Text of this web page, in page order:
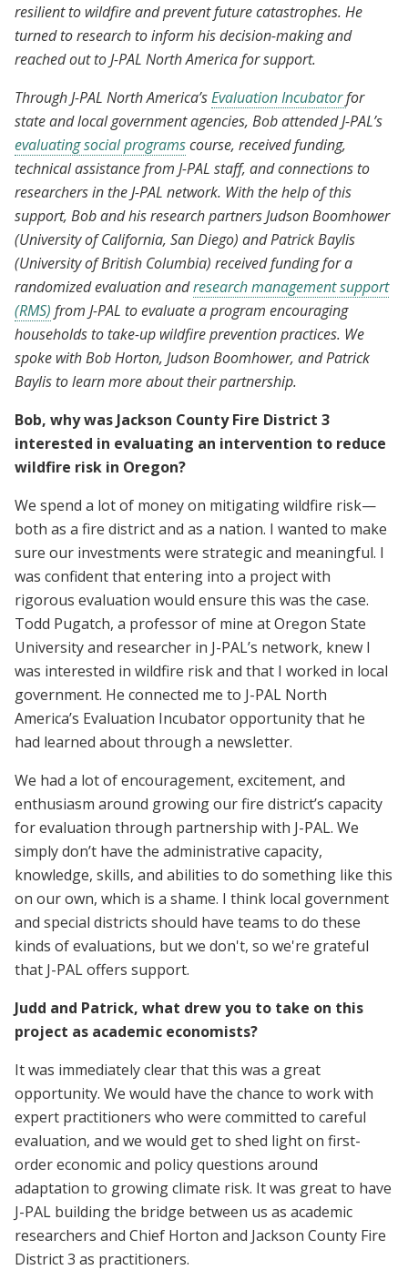
resilient to wildfire and prevent future catastrophes. He
turned to research to inform his decision-making and
reached out to J-PAL North America for support.
Through J-PAL North America’sEvaluation Incubatorfor
state and local government agencies, Bob attended J-PAL’s
evaluating social programscourse, received funding,
technical assistance from J-PAL staff, and connections to
researchers in the J-PAL network. With the help of this
support, Bob and his research partners Judson Boomhower
(University of California, San Diego) and Patrick Baylis
(University of British Columbia) received funding for a
randomized evaluation andresearch management support
(RMS) from J-PAL to evaluate a program encouraging
households to take-up wildfire prevention practices. We
spoke with Bob Horton, Judson Boomhower, and Patrick
Baylis to learn more about their partnership.
Bob, why was Jackson County Fire District 3
interested in evaluating an intervention to reduce
wildfire risk in Oregon?
We spend a lot of money on mitigating wildfire risk—
both as a fire district and as a nation. I wanted to make
sure our investments were strategic and meaningful. I
was confident that entering into a project with
rigorous evaluation would ensure this was the case.
Todd Pugatch, a professor of mine at Oregon State
University and researcher in J-PAL’s network, knew I
was interested in wildfire risk and that I worked in local
government. He connected me to J-PAL North
America’s Evaluation Incubator opportunity that he
had learned about through a newsletter.
We had a lot of encouragement, excitement, and
enthusiasm around growing our fire district’s capacity
for evaluation through partnership with J-PAL. We
simply don’t have the administrative capacity,
knowledge, skills, and abilities to do something like this
on our own, which is a shame. I think local government
and special districts should have teams to do these
kinds of evaluations, but we don't, so we're grateful
that J-PAL offers support.
Judd and Patrick, what drew you to take on this
project as academic economists?
It was immediately clear that this was a great
opportunity. We would have the chance to work with
expert practitioners who were committed to careful
evaluation, and we would get to shed light on first-
order economic and policy questions around
adaptation to growing climate risk. It was great to have
J-PAL building the bridge between us as academic
researchers and Chief Horton and Jackson County Fire
District 3 as practitioners.